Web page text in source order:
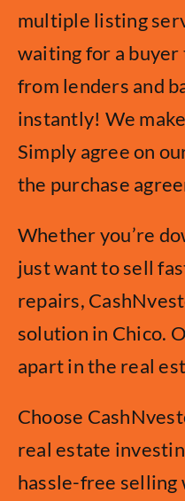
multiple listing
waiting for a
from lenders and
instantly! We
Simply agree on
the purchase
Whether you’re
just want to sell
repairs,
solution in Chico.
apart in the real
Choose
real estate
hassle-free selling